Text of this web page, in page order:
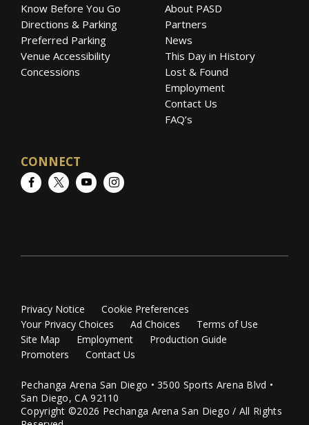
Know Before You Go
Directions & Parking
Preferred Parking
Venue Accessibility
Concessions
About PASD
Partners
News
This Day in History
Lost & Found
Employment
Contact Us
FAQ’s
CONNECT
FacebookTwitterYouTubeInstagram
Privacy Notice
Cookie Preferences
Your Privacy Choices
Ad Choices
Terms of Use
Site Map
Employment
Production Guide
Promoters
Contact Us
Pechanga Arena San Diego • 3500 Sports Arena Blvd •
San Diego, CA 92110
Copyright ©2026 Pechanga Arena San Diego / All Rights